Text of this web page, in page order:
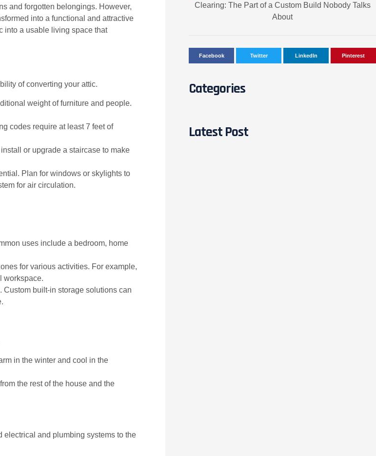
and forgotten belongings. However,
into a functional and attractive
into a usable living space that
of converting your attic.
weight of furniture and people.
codes require at least 7 feet of
or upgrade a staircase to make
Plan for windows or skylights to
for air circulation.
uses include a bedroom, home
for various activities. For example,
workspace.
Custom built-in storage solutions can
in the winter and cool in the
the rest of the house and the
electrical and plumbing systems to the
Facebook Twitter LinkedIn Pinterest
Categories
Latest Post